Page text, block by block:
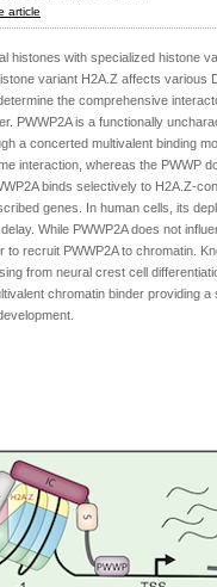
article
histones with specialized histone
variant H2A.Z affects
the comprehensive
PWWP2A is a functionally
a concerted multivalent binding
interaction, whereas the PWWP
binds selectively to H2A.Z-
genes. In human cells, its
While PWWP2A does not
to recruit PWWP2A to chromatin.
from neural crest cell
chromatin binder providing